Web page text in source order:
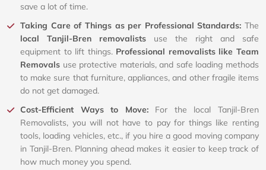
save a lot of time.
Taking Care of Things as per Professional Standards: The
local Tanjil-Bren removalists use the right and safe
equipment to lift things. Professional removalists like Team
Removals use protective materials, and safe loading methods
to make sure that furniture, appliances, and other fragile items
do not get damaged.
Cost-Efficient Ways to Move: For the local Tanjil-Bren
Removalists, you will not have to pay for things like renting
tools, loading vehicles, etc., if you hire a good moving company
in Tanjil-Bren. Planning ahead makes it easier to keep track of
how much money you spend.